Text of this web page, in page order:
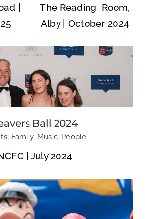
|
Ball 2024
, Family, Music, People
| July 2024
The Reading Room,
Alby | October 2024